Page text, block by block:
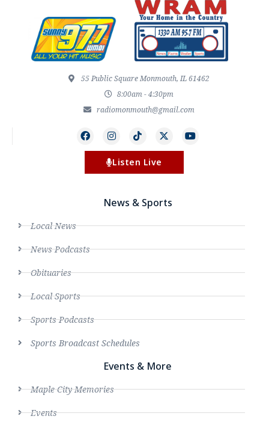
55 Public Square Monmouth, IL 61462
8:00am - 4:30pm
radiomonmouth@gmail.com
Listen Live
News & Sports
Local News
News Podcasts
Obituaries
Local Sports
Sports Podcasts
Sports Broadcast Schedules
Events & More
Maple City Memories
Events